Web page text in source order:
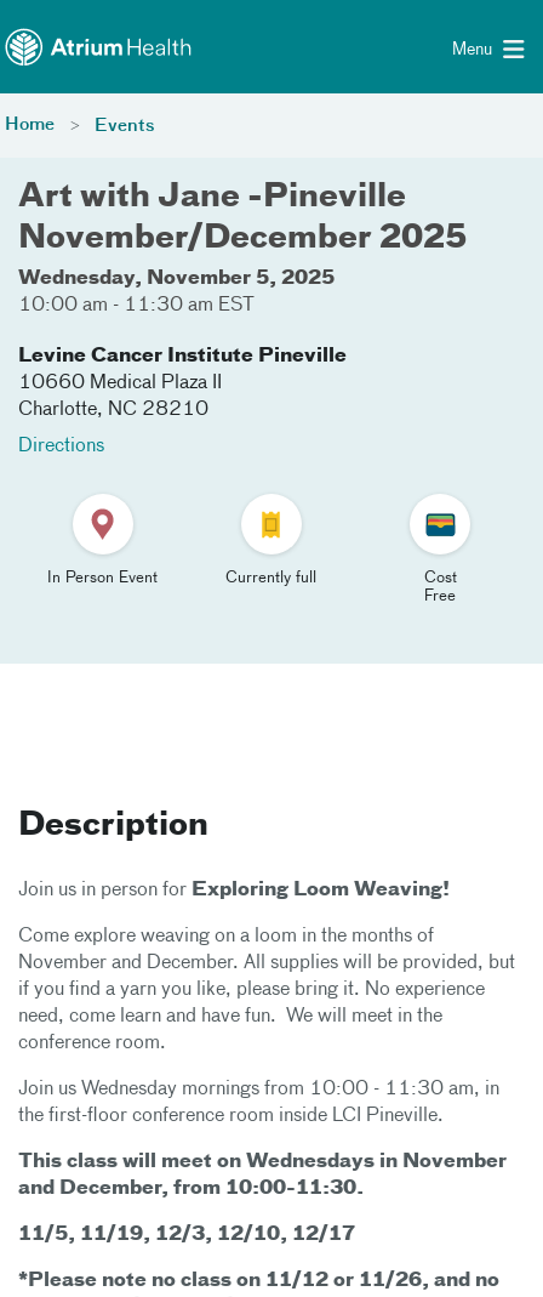
Menu
Home Events
Art with Jane -Pineville
November/December 2025
Wednesday, November 5, 2025
10:00 am - 11:30 am EST
Levine Cancer Institute Pineville
10660 Medical Plaza II
Charlotte, NC 28210
Directions
In Person Event Currently full
Cost
Free
Description
Join us in person for Exploring Loom Weaving!
Come explore weaving on a loom in the months of
November and December. All supplies will be provided, but
if you find a yarn you like, please bring it. No experience
need, come learn and have fun. We will meet in the
conference room.
Join us Wednesday mornings from 10:00 - 11:30 am, in
the first-floor conference room inside LCI Pineville.
This class will meet on Wednesdays in November
and December, from 10:00-11:30.
11/5, 11/19, 12/3, 12/10, 12/17
*Please note no class on 11/12 or 11/26, and no